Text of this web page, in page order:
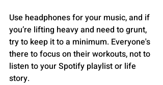
Use headphones for your music, and if
you’re lifting heavy and need to grunt,
try to keep it to a minimum. Everyone's
there to focus on their workouts, not to
listen to your Spotify playlist or life
story.